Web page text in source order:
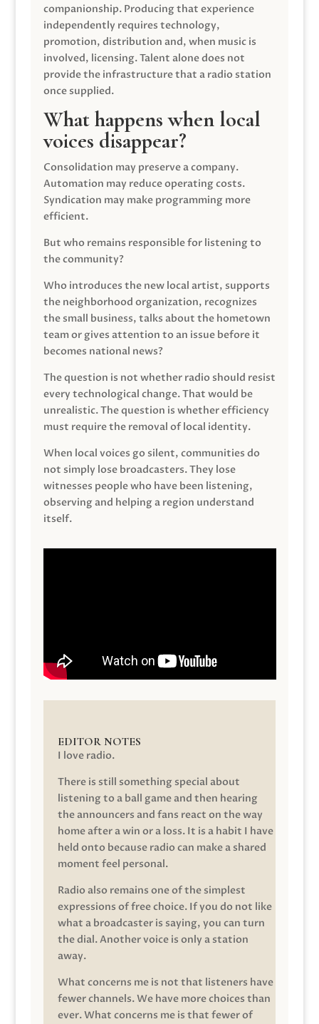
companionship. Producing that experience
independently requires technology,
promotion, distribution and, when music is
involved, licensing. Talent alone does not
provide the infrastructure that a radio station
once supplied.
What happens when local
voices disappear?
Consolidation may preserve a company.
Automation may reduce operating costs.
Syndication may make programming more
efficient.
But who remains responsible for listening to
the community?
Who introduces the new local artist, supports
the neighborhood organization, recognizes
the small business, talks about the hometown
team or gives attention to an issue before it
becomes national news?
The question is not whether radio should resist
every technological change. That would be
unrealistic. The question is whether efficiency
must require the removal of local identity.
When local voices go silent, communities do
not simply lose broadcasters. They lose
witnesses people who have been listening,
observing and helping a region understand
itself.
EDITOR NOTES
I love radio.
There is still something special about
listening to a ball game and then hearing
the announcers and fans react on the way
home after a win or a loss. It is a habit I have
held onto because radio can make a shared
moment feel personal.
Radio also remains one of the simplest
expressions of free choice. If you do not like
what a broadcaster is saying, you can turn
the dial. Another voice is only a station
away.
What concerns me is not that listeners have
fewer channels. We have more choices than
ever. What concerns me is that fewer of